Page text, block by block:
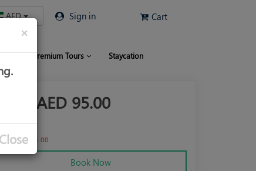
AED Sign in Cart
Premium Tours Staycation
From AED 95.00
AED 25.00
Book Now
×
Close